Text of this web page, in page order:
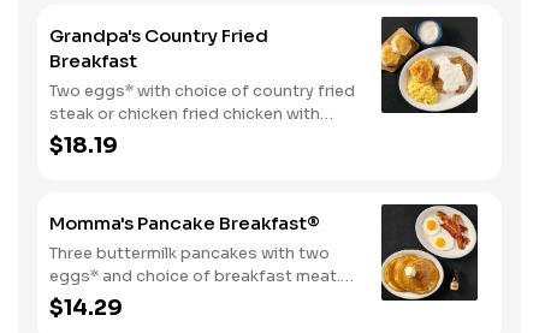
Grandpa's Country Fried
Breakfast
Two eggs* with choice of country fried
steak or chicken fried chicken with
sawmill gravy. Served with biscuits and
gravy and one classic side.
$18.19
Momma's Pancake Breakfast®
Three buttermilk pancakes with two
eggs* and choice of breakfast meat.
Served with 100% pure natural syrup
and whipped butter.
$14.29